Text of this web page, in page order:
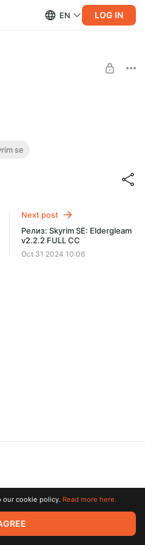
EN LOG IN
Last Dark 4.0 Build
4.x
подписчик
se
Next post
Релиз: Skyrim SE: Eldergleam
v2.2.2 FULL CC
Oct 31 2024 10:06
rights reserved. All trademarks
owners.
our cookie policy. Read more here.